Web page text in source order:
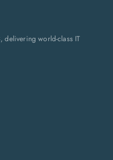
delivering world-class IT